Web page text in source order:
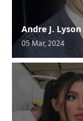
Andre J. Lyson
05 Mar, 2024